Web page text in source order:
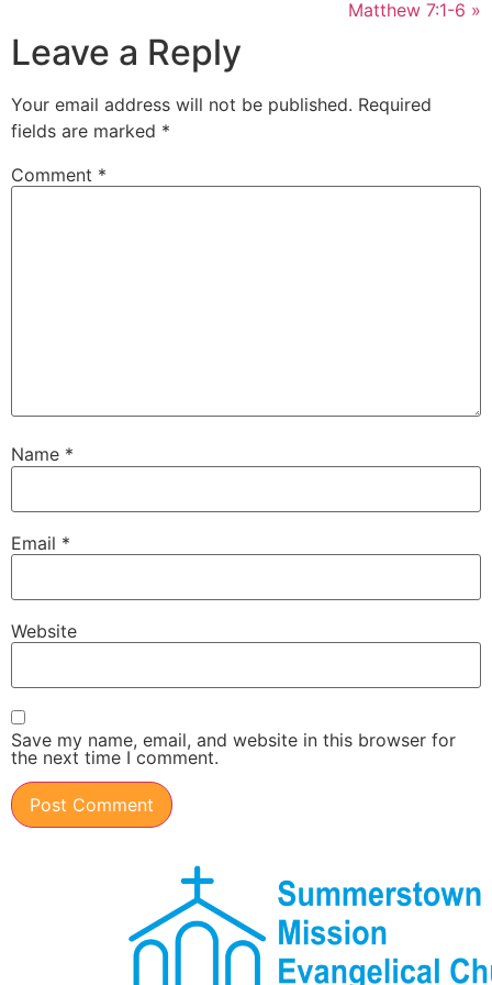
Matthew 7:1-6 »
Leave a Reply
Your email address will not be published. Required
fields are marked *
Comment *
Name *
Email *
Website
Save my name, email, and website in this browser for
the next time I comment.